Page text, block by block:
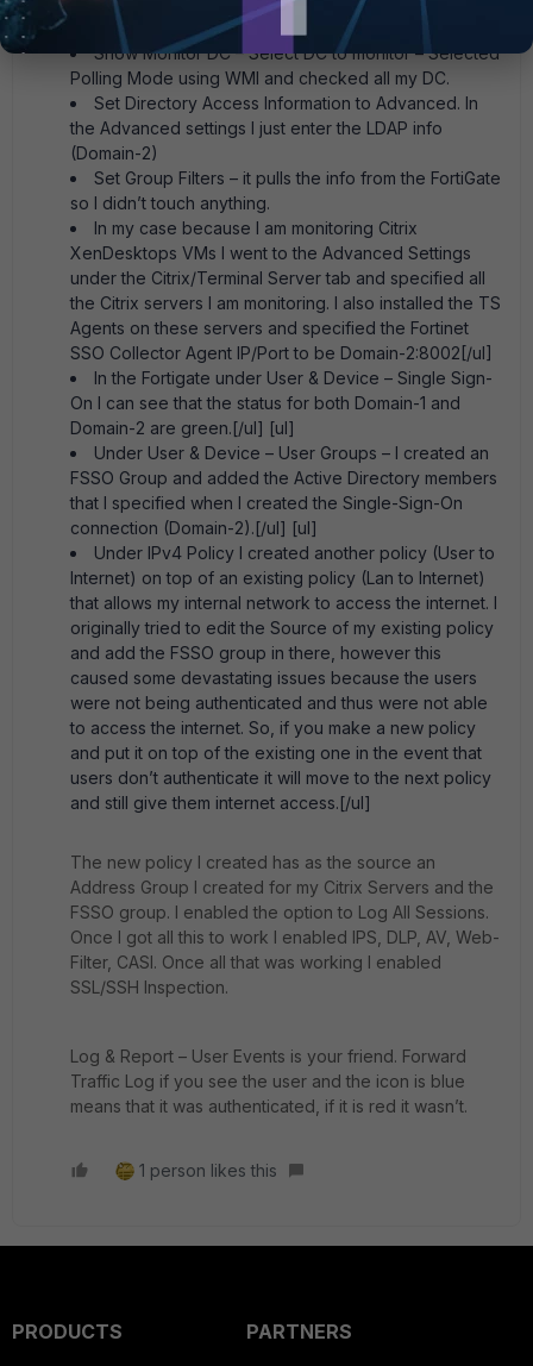
Authentication
Show Monitor DC – Select DC to monitor – Selected
Polling Mode using WMI and checked all my DC.
Set Directory Access Information to Advanced. In
the Advanced settings I just enter the LDAP info
(Domain-2)
Set Group Filters – it pulls the info from the FortiGate
so I didn’t touch anything.
In my case because I am monitoring Citrix
XenDesktops VMs I went to the Advanced Settings
under the Citrix/Terminal Server tab and specified all
the Citrix servers I am monitoring. I also installed the TS
Agents on these servers and specified the Fortinet
SSO Collector Agent IP/Port to be Domain-2:8002[/ul]
In the Fortigate under User & Device – Single Sign-
On I can see that the status for both Domain-1 and
Domain-2 are green.[/ul] [ul]
Under User & Device – User Groups – I created an
FSSO Group and added the Active Directory members
that I specified when I created the Single-Sign-On
connection (Domain-2).[/ul] [ul]
Under IPv4 Policy I created another policy (User to
Internet) on top of an existing policy (Lan to Internet)
that allows my internal network to access the internet. I
originally tried to edit the Source of my existing policy
and add the FSSO group in there, however this
caused some devastating issues because the users
were not being authenticated and thus were not able
to access the internet. So, if you make a new policy
and put it on top of the existing one in the event that
users don’t authenticate it will move to the next policy
and still give them internet access.[/ul]
The new policy I created has as the source an
Address Group I created for my Citrix Servers and the
FSSO group. I enabled the option to Log All Sessions.
Once I got all this to work I enabled IPS, DLP, AV, Web-
Filter, CASI. Once all that was working I enabled
SSL/SSH Inspection.
Log & Report – User Events is your friend. Forward
Traffic Log if you see the user and the icon is blue
means that it was authenticated, if it is red it wasn’t.
1 person likes this
PRODUCTS
PARTNERS